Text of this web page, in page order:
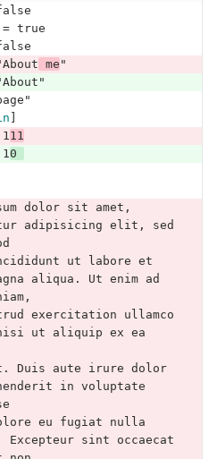
= true
me "
11
0
dolor sit amet,
adipisicing elit, sed
ut labore et
aliqua. Ut enim ad
exercitation ullamco
ut aliquip ex ea
Duis aute irure dolor
in voluptate
eu fugiat nulla
sint occaecat